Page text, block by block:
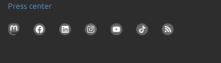
Press center